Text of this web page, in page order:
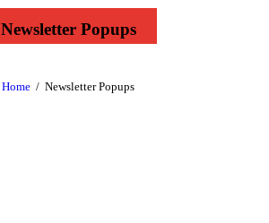
Newsletter Popups
Home Newsletter Popups